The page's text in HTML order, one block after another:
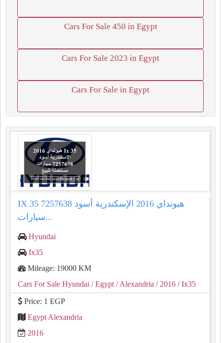
Cars For Sale 450 in Egypt
Cars For Sale 2023 in Egypt
Cars For Sale in Egypt
IX 35 هيونداي 2016 الإسكندرية أسود 7257638
سيارات...
Hyundai
Ix35
Mileage: 19000 KM
Cars For Sale Hyundai / Egypt / Alexandria / 2016 / Ix35
Price: 1 EGP
Egypt Alexandria
2016